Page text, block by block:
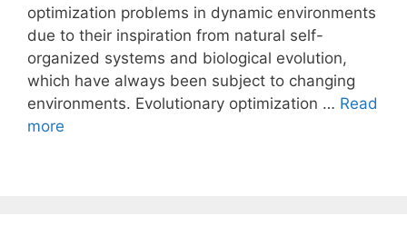
optimization problems in dynamic environments
due to their inspiration from natural self-
organized systems and biological evolution,
which have always been subject to changing
environments. Evolutionary optimization … Read
more